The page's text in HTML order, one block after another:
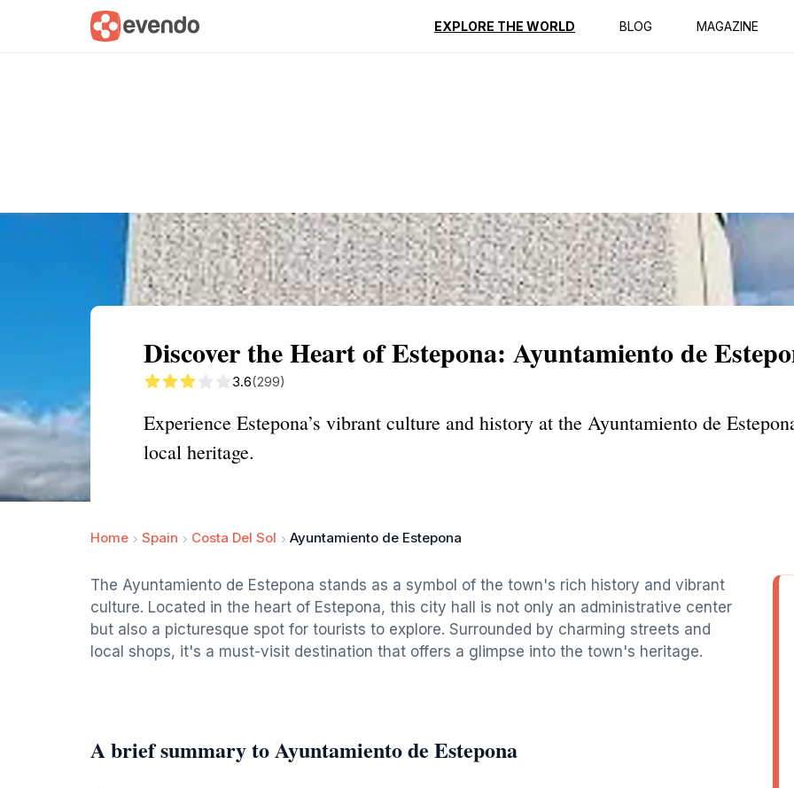
EXPLORE THE WORLD BLOG MAGAZINE
Summary Map Reviews
Discover the Heart of Estepona: Ayuntamiento de
3.6(299)
Experience Estepona’s vibrant culture and history at the Ayuntamiento de
local heritage.
Home Spain Costa Del Sol Ayuntamiento de Estepona
The Ayuntamiento de Estepona stands as a symbol of the town's rich history and vibrant
culture. Located in the heart of Estepona, this city hall is not only an administrative center
but also a picturesque spot for tourists to explore. Surrounded by charming streets and
local shops, it's a must-visit destination that offers a glimpse into the town's heritage.
A brief summary to Ayuntamiento de Estepona